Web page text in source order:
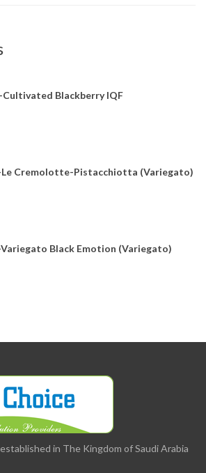
Cultivated Blackberry IQF
Le Cremolotte-Pistacchiotta (Variegato)
Variegato Black Emotion (Variegato)
in The Kingdom of Saudi Arabia